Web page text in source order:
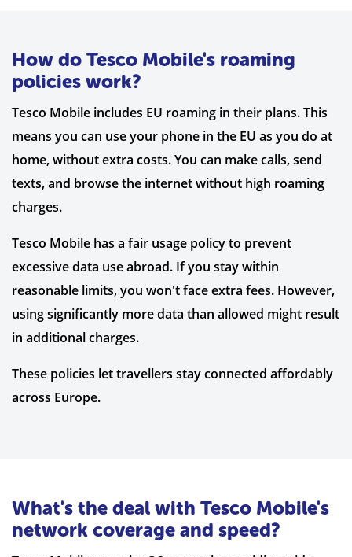
How do Tesco Mobile's roaming
policies work?
Tesco Mobile includes EU roaming in their plans. This
means you can use your phone in the EU as you do at
home, without extra costs. You can make calls, send
texts, and browse the internet without high roaming
charges.
Tesco Mobile has a fair usage policy to prevent
excessive data use abroad. If you stay within
reasonable limits, you won't face extra fees. However,
using significantly more data than allowed might result
in additional charges.
These policies let travellers stay connected affordably
across Europe.
What's the deal with Tesco Mobile's
network coverage and speed?